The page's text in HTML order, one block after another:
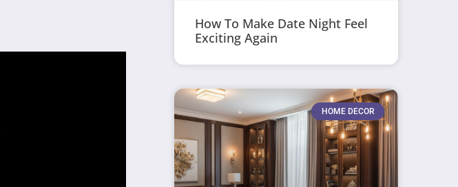
How To Make Date Night Feel
Exciting Again
HOME DECOR